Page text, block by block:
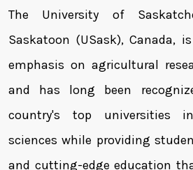
The University of
Saskatoon (USask), Canada,
emphasis on agricultural
and has long been
country's top universities
sciences while providing
and cutting-edge education